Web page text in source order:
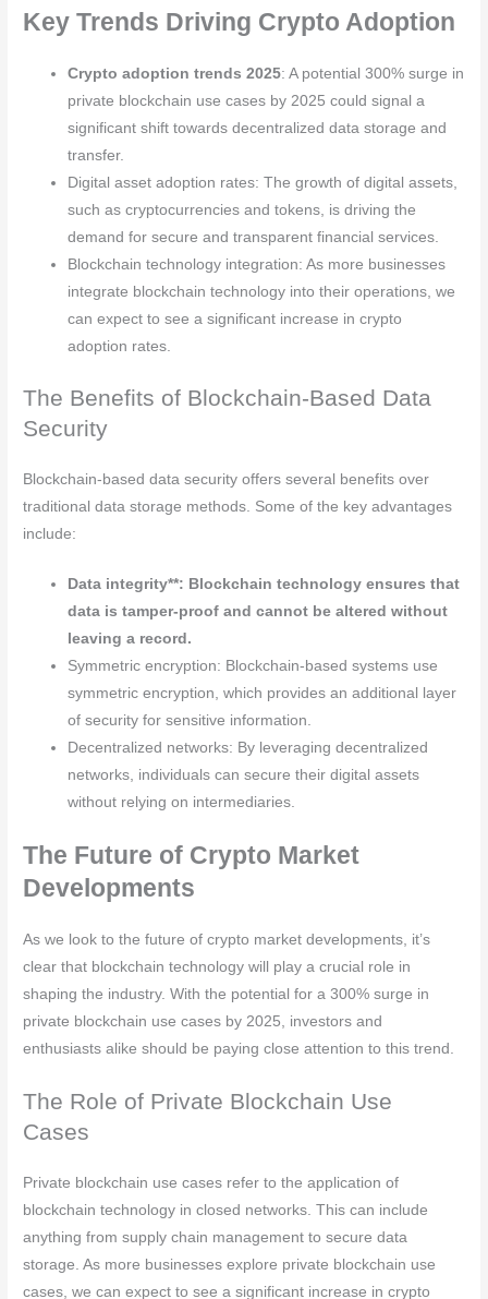
Key Trends Driving Crypto Adoption
Crypto adoption trends 2025: A potential 300% surge in
private blockchain use cases by 2025 could signal a
significant shift towards decentralized data storage and
transfer.
Digital asset adoption rates: The growth of digital assets,
such as cryptocurrencies and tokens, is driving the
demand for secure and transparent financial services.
Blockchain technology integration: As more businesses
integrate blockchain technology into their operations, we
can expect to see a significant increase in crypto
adoption rates.
The Benefits of Blockchain-Based Data
Security
Blockchain-based data security offers several benefits over
traditional data storage methods. Some of the key advantages
include:
Data integrity**: Blockchain technology ensures that
data is tamper-proof and cannot be altered without
leaving a record.
Symmetric encryption: Blockchain-based systems use
symmetric encryption, which provides an additional layer
of security for sensitive information.
Decentralized networks: By leveraging decentralized
networks, individuals can secure their digital assets
without relying on intermediaries.
The Future of Crypto Market
Developments
As we look to the future of crypto market developments, it’s
clear that blockchain technology will play a crucial role in
shaping the industry. With the potential for a 300% surge in
private blockchain use cases by 2025, investors and
enthusiasts alike should be paying close attention to this trend.
The Role of Private Blockchain Use
Cases
Private blockchain use cases refer to the application of
blockchain technology in closed networks. This can include
anything from supply chain management to secure data
storage. As more businesses explore private blockchain use
cases, we can expect to see a significant increase in crypto